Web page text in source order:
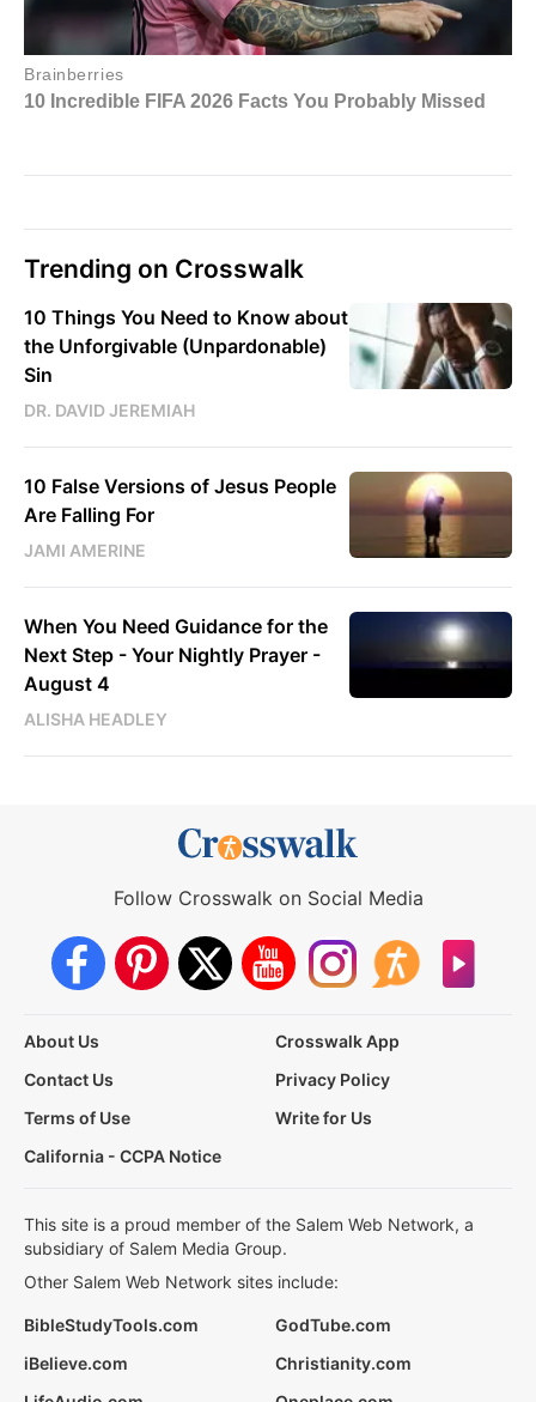
Trending on Crosswalk
10 Things You Need to Know about
the Unforgivable (Unpardonable)
Sin
DR. DAVID JEREMIAH
10 False Versions of Jesus People
Are Falling For
JAMI AMERINE
When You Need Guidance for the
Next Step - Your Nightly Prayer -
August 4
ALISHA HEADLEY
Follow Crosswalk on Social Media
About Us
Crosswalk App
Contact Us
Privacy Policy
Terms of Use
Write for Us
California - CCPA Notice
This site is a proud member of the Salem Web Network, a
subsidiary of Salem Media Group.
Other Salem Web Network sites include:
BibleStudyTools.com
GodTube.com
iBelieve.com
Christianity.com